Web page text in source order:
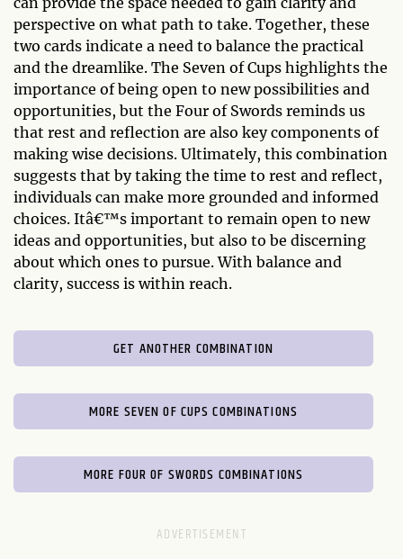
perspective on what path to take. Together, these
two cards indicate a need to balance the practical
and the dreamlike. The Seven of Cups highlights the
importance of being open to new possibilities and
opportunities, but the Four of Swords reminds us
that rest and reflection are also key components of
making wise decisions. Ultimately, this combination
suggests that by taking the time to rest and reflect,
individuals can make more grounded and informed
choices. Itâ€™s important to remain open to new
ideas and opportunities, but also to be discerning
about which ones to pursue. With balance and
clarity, success is within reach.
GET ANOTHER COMBINATION
MORE SEVEN OF CUPS COMBINATIONS
MORE FOUR OF SWORDS COMBINATIONS